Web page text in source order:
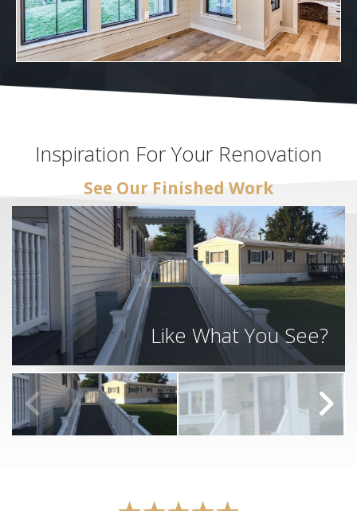
Inspiration For Your Renovation
See Our Finished Work
Like What You See?